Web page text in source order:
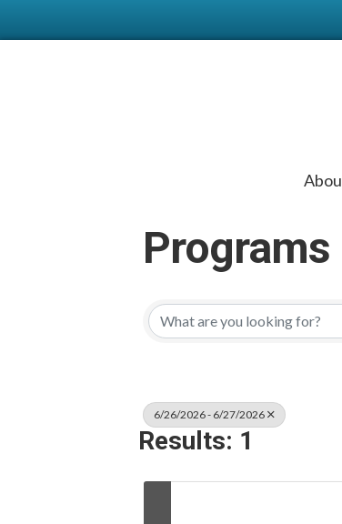
Programs
6/26/2026 - 6/27/2026
Results: 1